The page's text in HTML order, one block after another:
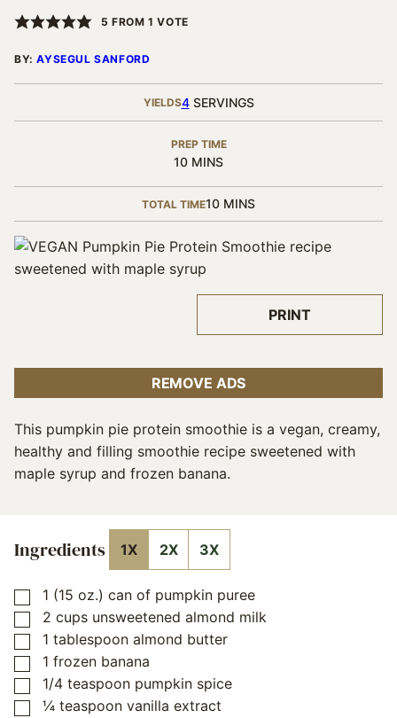
PRINT
5 FROM 1 VOTE
BY:AYSEGUL SANFORD
YIELDS4 SERVINGS
PREP TIME
10MINUTES
MINS
TOTAL TIME10MINUTES
MINS
REMOVE ADS
This pumpkin pie protein smoothie is a vegan, creamy,
healthy and filling smoothie recipe sweetened with
maple syrup and frozen banana.
Ingredients 1X 2X 3X
▢
1 (15 oz.) can of pumpkin puree
▢
2 cups unsweetened almond milk
▢
1 tablespoon almond butter
▢
1 frozen banana
▢
1/4 teaspoon pumpkin spice
▢
¼ teaspoon vanilla extract